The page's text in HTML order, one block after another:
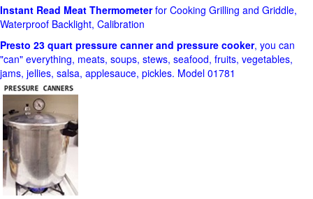
Instant Read Meat Thermometerfor Cooking Grilling and Griddle,
Waterproof Backlight, Calibration
Presto 23 quart pressure canner and pressure cooker, you can
"can" everything, meats, soups, stews, seafood, fruits, vegetables,
jams, jellies, salsa, applesauce, pickles. Model 01781